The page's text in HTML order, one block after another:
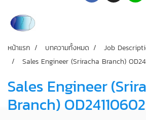
หน้าแรก บทความทั้งหมด
Job
Sales Engineer (Sriracha Branch)
Sales Engineer
Branch) OD24110602